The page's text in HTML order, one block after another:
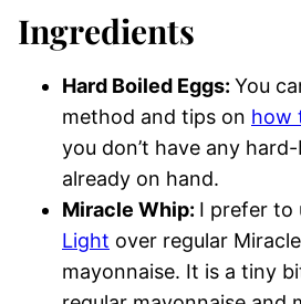
Ingredients
Hard Boiled Eggs: You
method and tips on how
you don’t have any
already on hand.
Miracle Whip: I prefer to
Light over regular
mayonnaise. It is a tiny